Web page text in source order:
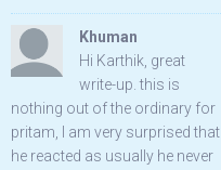
Khuman
Hi Karthik, great
write-up. this is
nothing out of the ordinary for
pritam, I am very surprised that
he reacted as usually he never